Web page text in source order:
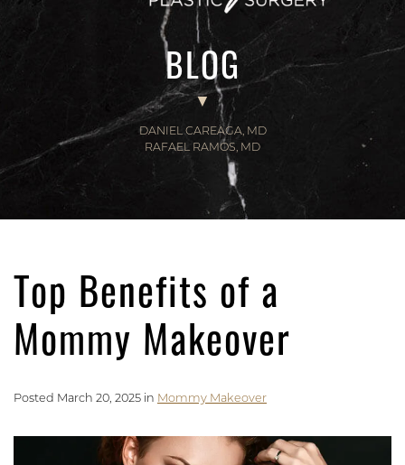
BLOG
DANIEL CAREAGA, MD
RAFAEL RAMOS, MD
Top Benefits of a
Mommy Makeover
Posted March 20, 2025 in Mommy Makeover